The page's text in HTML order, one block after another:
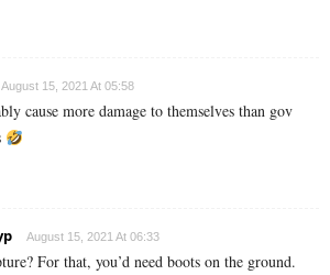
August 15, 2021 At 05:58
cause more damage to themselves than gov
August 15, 2021 At 06:33
For that, you’d need boots on the ground.